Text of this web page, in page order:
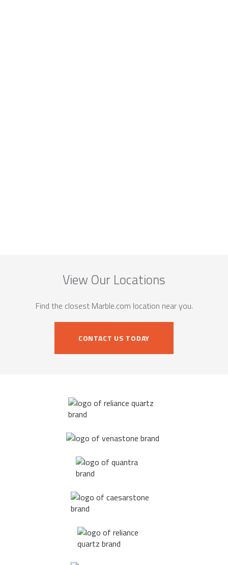
View Our Locations
Find the closest Marble.com location near you.
CONTACT US TODAY